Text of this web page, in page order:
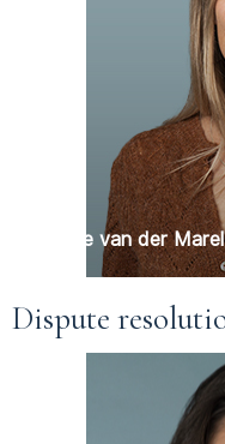
Claartje van der Marel
Dispute